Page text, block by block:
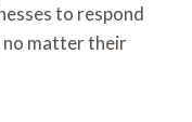
to respond
matter their